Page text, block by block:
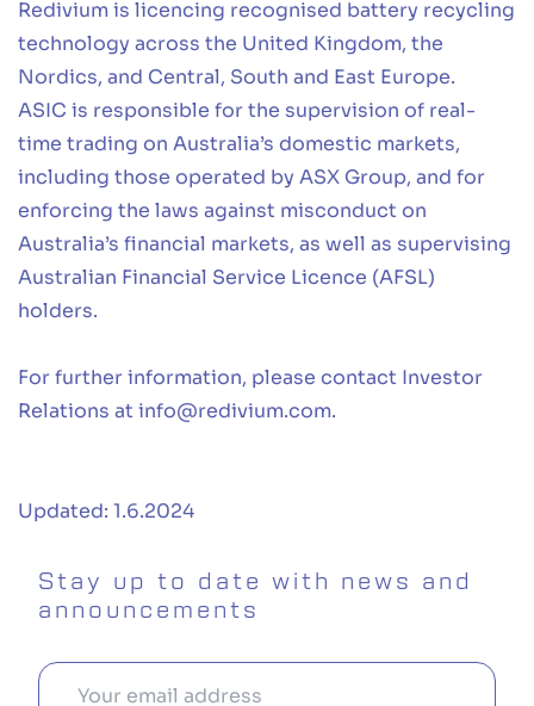
Redivium is licencing recognised battery recycling
technology across the United Kingdom, the
Nordics, and Central, South and East Europe.
ASIC is responsible for the supervision of real-
time trading on Australia’s domestic markets,
including those operated by ASX Group, and for
enforcing the laws against misconduct on
Australia’s financial markets, as well as supervising
Australian Financial Service Licence (AFSL)
holders.
For further information, please contact Investor
Relations at info@redivium.com.
Updated: 1.6.2024
Stay up to date with news and
announcements